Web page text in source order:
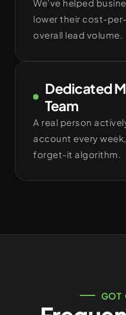
We’ve helped
lower their cost-
overall lead volume.
Dedicated
Team
A real person
account every
forget-it algorithm.
GOT